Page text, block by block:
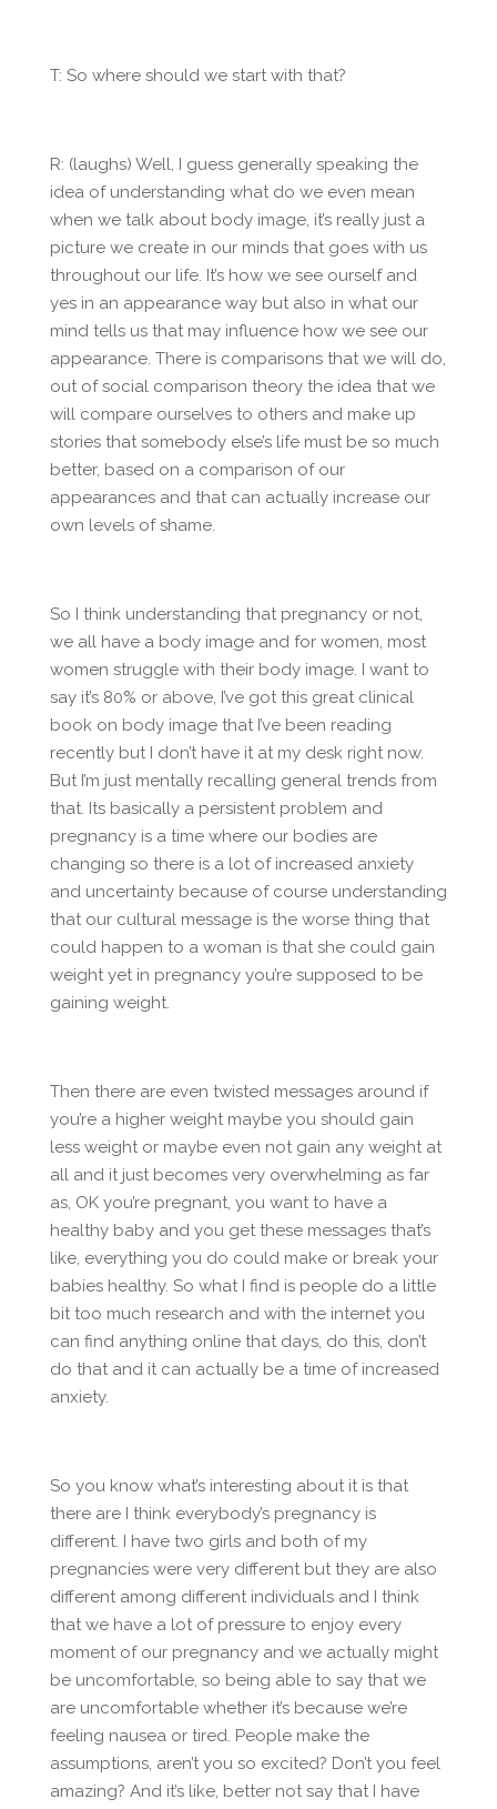
T: So where should we start with that?
R: (laughs) Well, I guess generally speaking the
idea of understanding what do we even mean
when we talk about body image, it’s really just a
picture we create in our minds that goes with us
throughout our life. It’s how we see ourself and
yes in an appearance way but also in what our
mind tells us that may influence how we see our
appearance. There is comparisons that we will do,
out of social comparison theory the idea that we
will compare ourselves to others and make up
stories that somebody else’s life must be so much
better, based on a comparison of our
appearances and that can actually increase our
own levels of shame.
So I think understanding that pregnancy or not,
we all have a body image and for women, most
women struggle with their body image. I want to
say it’s 80% or above, I’ve got this great clinical
book on body image that I’ve been reading
recently but I don’t have it at my desk right now.
But I’m just mentally recalling general trends from
that. Its basically a persistent problem and
pregnancy is a time where our bodies are
changing so there is a lot of increased anxiety
and uncertainty because of course understanding
that our cultural message is the worse thing that
could happen to a woman is that she could gain
weight yet in pregnancy you’re supposed to be
gaining weight.
Then there are even twisted messages around if
you’re a higher weight maybe you should gain
less weight or maybe even not gain any weight at
all and it just becomes very overwhelming as far
as, OK you’re pregnant, you want to have a
healthy baby and you get these messages that’s
like, everything you do could make or break your
babies healthy. So what I find is people do a little
bit too much research and with the internet you
can find anything online that days, do this, don’t
do that and it can actually be a time of increased
anxiety.
So you know what’s interesting about it is that
there are I think everybody’s pregnancy is
different. I have two girls and both of my
pregnancies were very different but they are also
different among different individuals and I think
that we have a lot of pressure to enjoy every
moment of our pregnancy and we actually might
be uncomfortable, so being able to say that we
are uncomfortable whether it’s because we’re
feeling nausea or tired. People make the
assumptions, aren’t you so excited? Don’t you feel
amazing? And it’s like, better not say that I have